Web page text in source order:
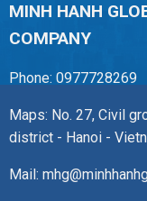
MINH HANH
COMPANY
Phone: 0977728269
Maps: No. 27, Civil
district - Hanoi -
Mail: